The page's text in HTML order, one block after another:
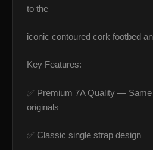
to the
iconic contoured cork footbed
Key Features:
✅ Premium 7A Quality — Same
originals
✅ Classic single strap design